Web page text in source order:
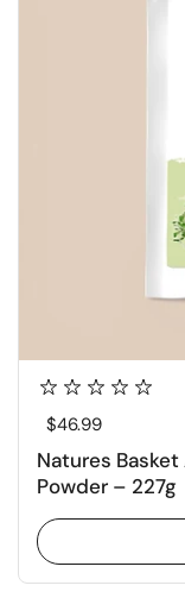
Regular price
$46.99
Natures
Powder – 227g